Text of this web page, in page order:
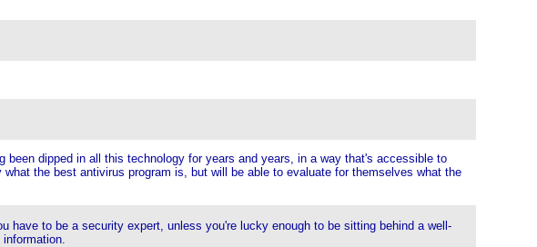
dipped in all this technology for years and years, in a way that's accessible to
the best antivirus program is, but will be able to evaluate for themselves what the
to be a security expert, unless you're lucky enough to be sitting behind a well-